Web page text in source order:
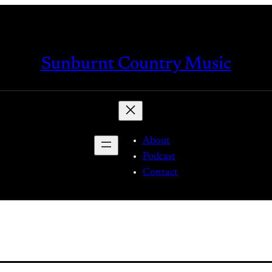
Sunburnt Country Music
About
Podcast
Contact